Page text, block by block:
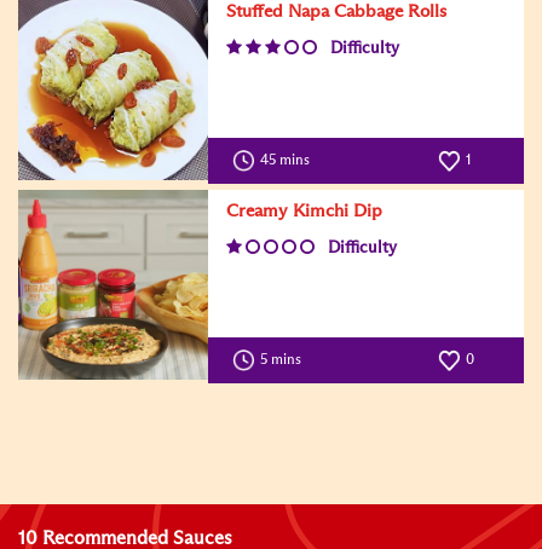
Stuffed Napa Cabbage Rolls
Difficulty
45 mins 1
Creamy Kimchi Dip
Difficulty
5 mins 0
10 Recommended Sauces